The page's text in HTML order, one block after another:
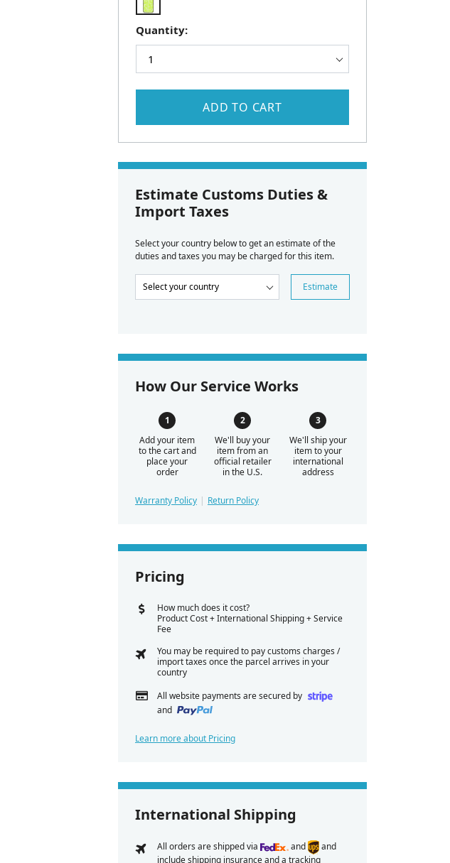
Quantity:
ADD TO CART
Estimate Customs Duties &
Import Taxes
Select your country below to get an estimate of the
duties and taxes you may be charged for this item.
Estimate
How Our Service Works
Add your item
to the cart and
place your
order
We'll buy your
item from an
official retailer
in the U.S.
We'll ship your
item to your
international
address
Warranty Policy Return Policy
Pricing
How much does it cost?
Product Cost + International Shipping + Service
Fee
You may be required to pay customs charges /
import taxes once the parcel arrives in your
country
All website payments are secured by
and
Learn more about Pricing
International Shipping
All orders are shipped via and
and
include shipping insurance and a tracking